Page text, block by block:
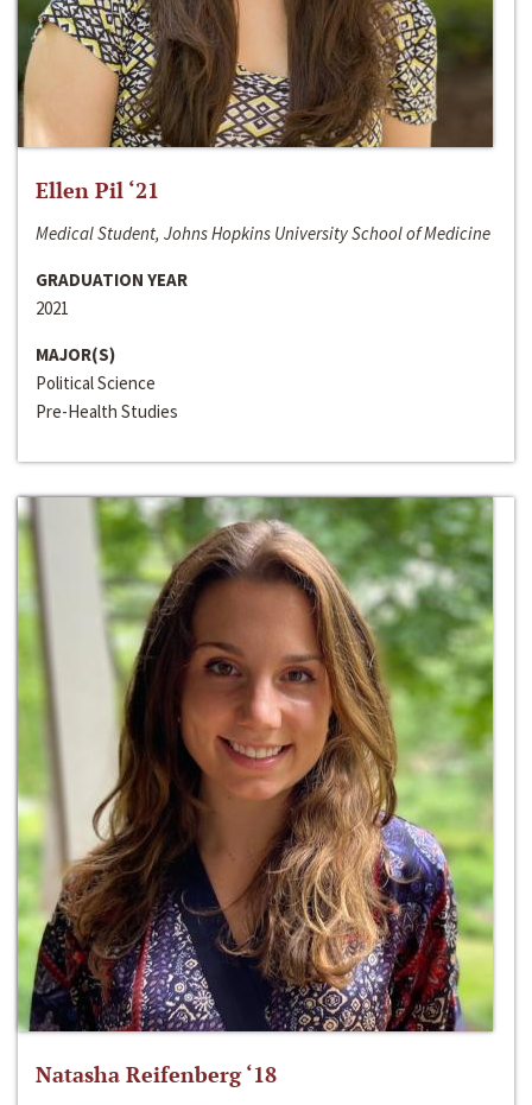
Ellen Pil ‘21
Medical Student, Johns Hopkins University School of Medicine
GRADUATION YEAR
2021
MAJOR(S)
Political Science
Pre-Health Studies
Natasha Reifenberg ‘18